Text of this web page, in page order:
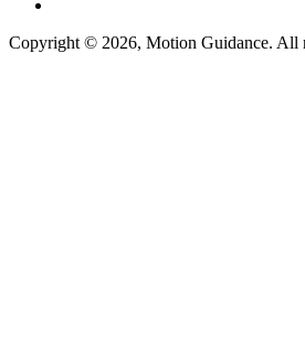
Copyright © 2026, Motion Guidance. All